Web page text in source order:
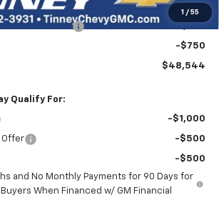
1 / 55
-$1,500
Bonus Cash
-$750
$48,544
Qualify For:
-$1,000
Offer -$500
-$500
and No Monthly Payments for 90 Days for
When Financed w/ GM Financial